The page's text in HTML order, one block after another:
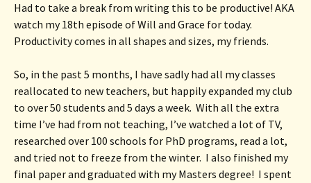
Had to take a break from writing this to be productive! AKA
watch my 18th episode of Will and Grace for today.
Productivity comes in all shapes and sizes, my friends.
So, in the past 5 months, I have sadly had all my classes
reallocated to new teachers, but happily expanded my club
to over 50 students and 5 days a week.  With all the extra
time I’ve had from not teaching, I’ve watched a lot of TV,
researched over 100 schools for PhD programs, read a lot,
and tried not to freeze from the winter.  I also finished my
final paper and graduated with my Masters degree!  I spent